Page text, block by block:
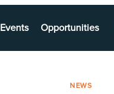
Events Opportunities
NEWS